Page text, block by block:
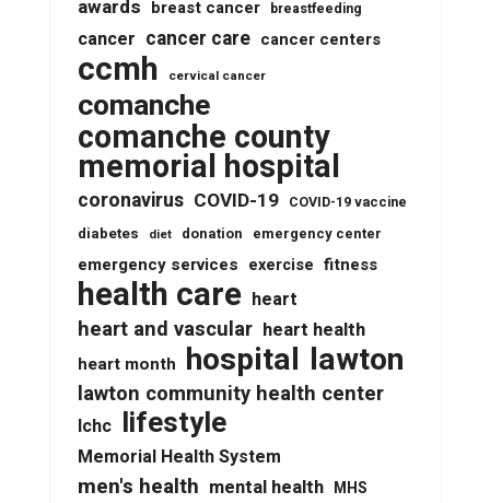
awards breast cancer breastfeeding
cancer cancer care cancer centers
ccmh cervical cancer
comanche
comanche county
memorial hospital
coronavirus COVID-19 COVID-19 vaccine
diabetes diet donation emergency center
emergency services exercise fitness
health care heart
heart and vascular heart health
heart month hospital lawton
lawton community health center
lchc lifestyle
Memorial Health System
men's health mental health MHS